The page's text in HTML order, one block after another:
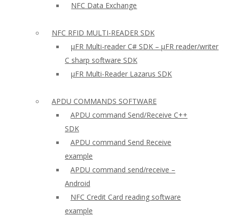
NFC Data Exchange
NFC RFID MULTI-READER SDK
µFR Multi-reader C# SDK – µFR reader/writer
C sharp software SDK
µFR Multi-Reader Lazarus SDK
APDU COMMANDS SOFTWARE
APDU command Send/Receive C++
SDK
APDU command Send Receive
example
APDU command send/receive –
Android
NFC Credit Card reading software
example